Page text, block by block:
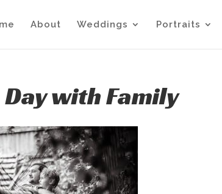
About Weddings Portraits
Day with Family